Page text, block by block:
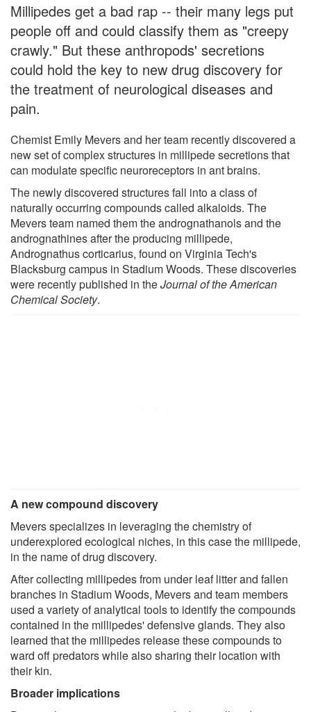
Millipedes get a bad rap -- their many legs put
people off and could classify them as "creepy
crawly." But these anthropods' secretions
could hold the key to new drug discovery for
the treatment of neurological diseases and
pain.
Chemist Emily Mevers and her team recently discovered a
new set of complex structures in millipede secretions that
can modulate specific neuroreceptors in ant brains.
The newly discovered structures fall into a class of
naturally occurring compounds called alkaloids. The
Mevers team named them the andrognathanols and the
andrognathines after the producing millipede,
Andrognathus corticarius, found on Virginia Tech's
Blacksburg campus in Stadium Woods. These discoveries
were recently published in theJournal of the American
Chemical Society.
A new compound discovery
Mevers specializes in leveraging the chemistry of
underexplored ecological niches, in this case the millipede,
in the name of drug discovery.
After collecting millipedes from under leaf litter and fallen
branches in Stadium Woods, Mevers and team members
used a variety of analytical tools to identify the compounds
contained in the millipedes' defensive glands. They also
learned that the millipedes release these compounds to
ward off predators while also sharing their location with
their kin.
Broader implications